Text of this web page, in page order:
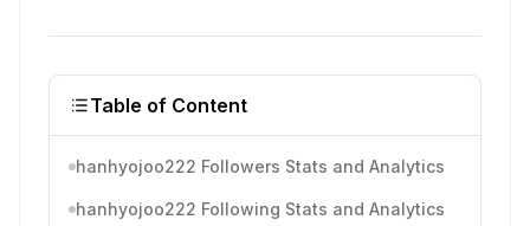
Table of Content
hanhyojoo222 Followers Stats and Analytics
hanhyojoo222 Following Stats and Analytics